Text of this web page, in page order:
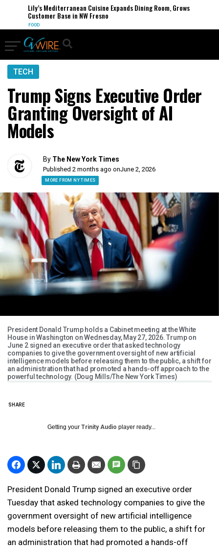
Lily’s Mediterranean Cuisine Expands Dining Room, Grows
Customer Base in NW Fresno
FOOD
TECH
Trump Signs Executive Order
Granting Oversight of AI
Models
By The New York Times
Published 2 months ago onJune 2, 2026
MORE FROM NY TIMES
President Donald Trump holds a Cabinet meeting at the White
House in Washington on Wednesday, May 27, 2026. Trump on
June 2 signed an executive order that asked technology
companies to give the government oversight of new artificial
intelligence models before releasing them to the public, a shift for
an administration that had promoted a hands-off approach to the
powerful technology. (Doug Mills/The New York Times)
SHARE
Getting your Trinity Audio player ready...
President Donald Trump signed an executive order
Tuesday that asked technology companies to give the
government oversight of new artificial intelligence
models before releasing them to the public, a shift for
an administration that had promoted a hands-off